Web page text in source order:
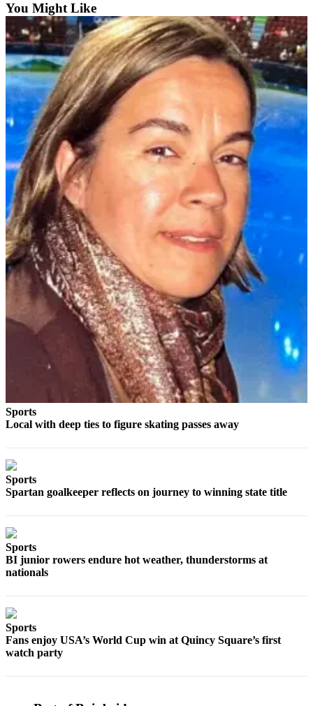
Sports
Fall
Sports
Preview
Submit
Sports
Results
Life
Submit a Birth
Announcement
Submit a
Wedding
Announcement
Submit an
Engagement
Announcement
Weather
Obituaries
Place an
Submit
Contests
Classifieds
You Might Like
Sports
Local with deep ties to figure skating passes away
Sports
Spartan goalkeeper reflects on journey to winning state title
Sports
BI junior rowers endure hot weather, thunderstorms at
nationals
Sports
Fans enjoy USA’s World Cup win at Quincy Square’s first
watch party